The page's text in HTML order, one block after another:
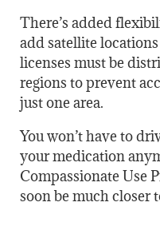
There’s added
add satellite
licenses must be
regions to prevent
just one area.
You won’t have to
your medication
Compassionate Use
soon be much closer